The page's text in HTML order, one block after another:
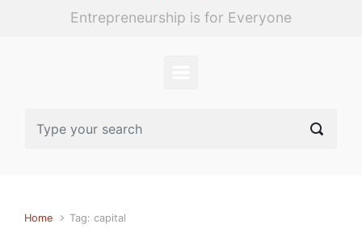
Entrepreneurship is for Everyone
Home Tag: capital